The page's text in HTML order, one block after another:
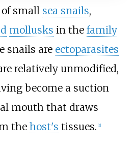
of small sea snails,
mollusks in the family
snails are ectoparasites
relatively unmodified,
become a suction
mouth that draws
the host's tissues. [2]